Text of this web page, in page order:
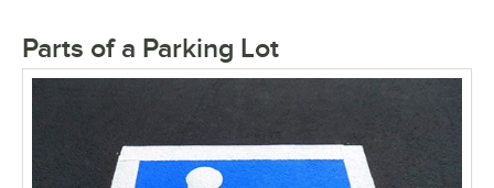
Parts of a Parking Lot